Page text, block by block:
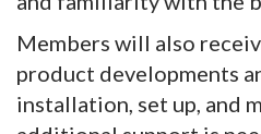
Members will also
product developments
installation, set up, and